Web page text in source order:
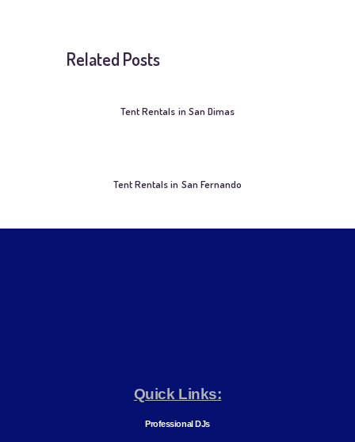
Related Posts
Tent Rentals in San Dimas
Tent Rentals in San Fernando
Quick Links:
Professional DJs